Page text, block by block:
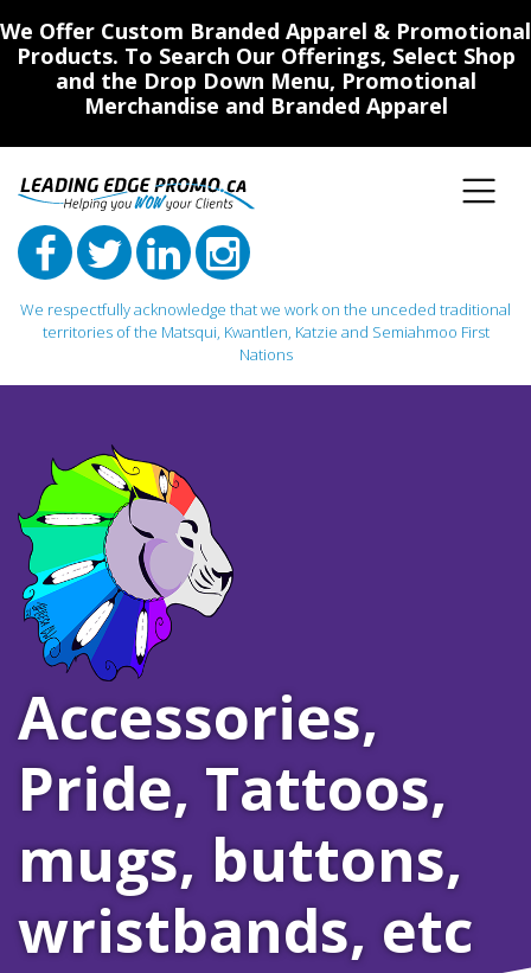
We Offer Custom Branded Apparel & Promotional
Products. To Search Our Offerings, Select Shop
and the Drop Down Menu, Promotional
Merchandise and Branded Apparel
We respectfully acknowledge that we work on the unceded traditional
territories of the Matsqui, Kwantlen, Katzie and Semiahmoo First
Nations
Accessories,
Pride, Tattoos,
mugs, buttons,
wristbands, etc